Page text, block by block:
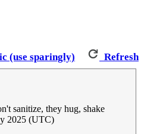
(use sparingly) Refresh
sanitize, they hug, shake
2025 (UTC)